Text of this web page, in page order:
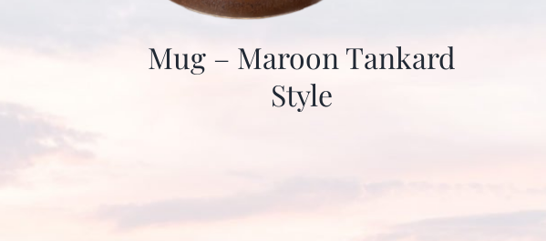
Mug – Maroon Tankard
Style